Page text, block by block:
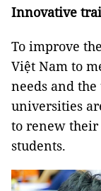
Innovative
To improve
Việt Nam to
needs and
universities
to renew
students.